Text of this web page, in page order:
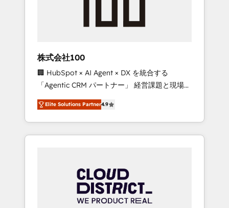
inbound and loop marketing, content, and
design scalable strategies that drive
measurable growth. 🌎 Highlights: • 10+ years
as a HubSpot partner. • 2023 Impact Awards:
Platform Migration Excellence. • Top 3 Partner
of the Year LATAM 2022, 2023, 2024, 2025. •
Partner of the Year 2024. • Organizer of
Aliados.ai (AI, marketing & tech global
grow faster, smarter, and with impact.
株式会社100
🏢 HubSpot × AI Agent × DX を統合する
「Agentic CRM パートナー」 経営課題と現場業
務をつなぐAIネイティブ・エージェンシーとし
て、HubSpot Eliteの実装力で顧客フロント業務
を再設計します。 💡 100inc は何をする会社
か？ HubSpotを共通基盤に、AIエージェントを
本のAIネイティブ・エージェンシーです。事業
部・グループ会社・部門が分立する組織で、デ
ータと業務プロセスのサイロ化を、CRMを軸と
Elite Solutions Partner4.9